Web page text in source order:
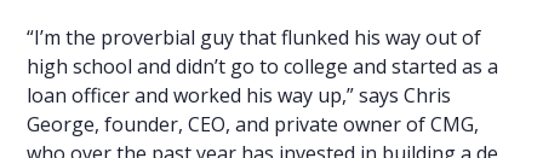
“I’m the proverbial guy that flunked his way out of
high school and didn’t go to college and started as a
loan officer and worked his way up,” says Chris
George, founder, CEO, and private owner of CMG,